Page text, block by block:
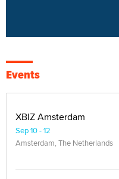
Events
XBIZ Amsterdam
Sep 10 - 12
Amsterdam, The Netherlands